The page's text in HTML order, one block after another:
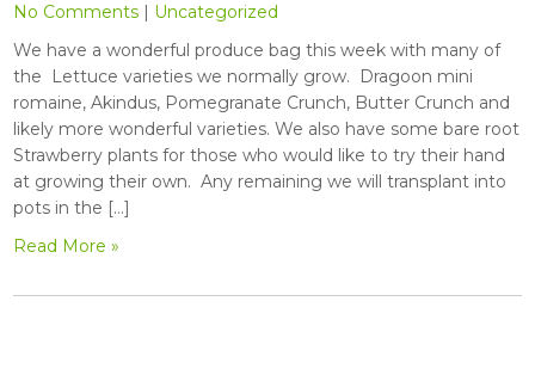
No Comments | Uncategorized
We have a wonderful produce bag this week with many of
the Lettuce varieties we normally grow. Dragoon mini
romaine, Akindus, Pomegranate Crunch, Butter Crunch and
likely more wonderful varieties. We also have some bare root
Strawberry plants for those who would like to try their hand
at growing their own. Any remaining we will transplant into
pots in the […]
Read More »